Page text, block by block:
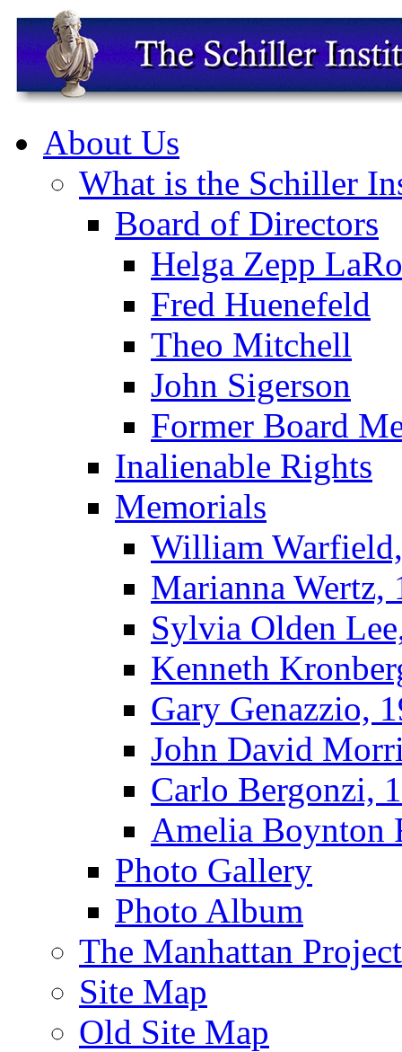
About Us
What is the Schiller
Board of Directors
Helga Zepp
Fred Huenefeld
Theo Mitchell
John Sigerson
Former Board
Inalienable Rights
Memorials
William
Marianna Wertz,
Sylvia Olden
Kenneth
Gary Genazzio,
John David
Carlo Bergonzi,
Amelia Boynton
Photo Gallery
Photo Album
The Manhattan Project
Site Map
Old Site Map